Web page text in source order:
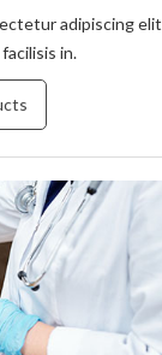
adipiscing elit
in.